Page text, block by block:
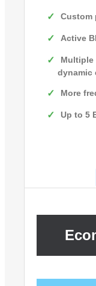
Custom
Active
Multiple
dynamic
More
Up to 5